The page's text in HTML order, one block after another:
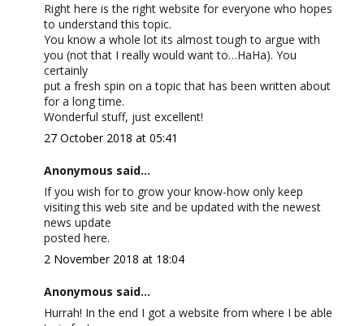
Right here is the right website for everyone who hopes
to understand this topic.
You know a whole lot its almost tough to argue with
you (not that I really would want to…HaHa). You
certainly
put a fresh spin on a topic that has been written about
for a long time.
Wonderful stuff, just excellent!
27 October 2018 at 05:41
Anonymous said...
If you wish for to grow your know-how only keep
visiting this web site and be updated with the newest
news update
posted here.
2 November 2018 at 18:04
Anonymous said...
Hurrah! In the end I got a website from where I be able